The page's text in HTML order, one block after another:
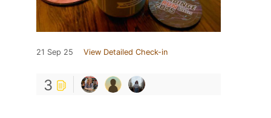
21 Sep 25 View Detailed Check-in
3